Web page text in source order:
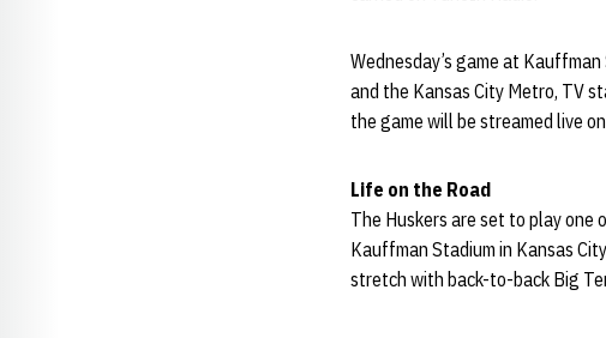
Wednesday’s game at
and the Kansas City Metro, TV
the game will be streamed live
Life on the Road
The Huskers are set to play
Kauffman Stadium in Kansas
stretch with back-to-back Big